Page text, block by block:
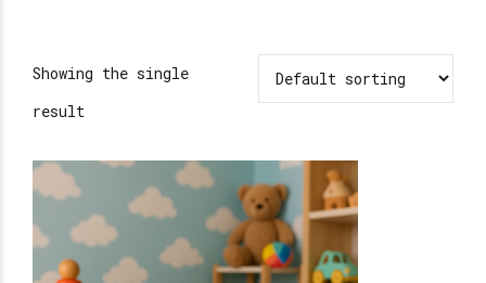
Showing the single
result